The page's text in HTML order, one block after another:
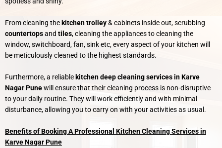
From cleaning the kitchen trolley& cabinets inside out, scrubbing
countertopsand tiles, cleaning the appliances to cleaning the
window, switchboard, fan, sink etc, every aspect of your kitchen will
be meticulously cleaned to the highest standards.
Furthermore, a reliable kitchen deep cleaning services in Karve
Nagar Punewill ensure that their cleaning process is non-disruptive
to your daily routine. They will work efficiently and with minimal
disturbance, allowing you to carry on with your activities as usual.
Benefits of Booking A Professional Kitchen Cleaning Services in
Karve Nagar Pune